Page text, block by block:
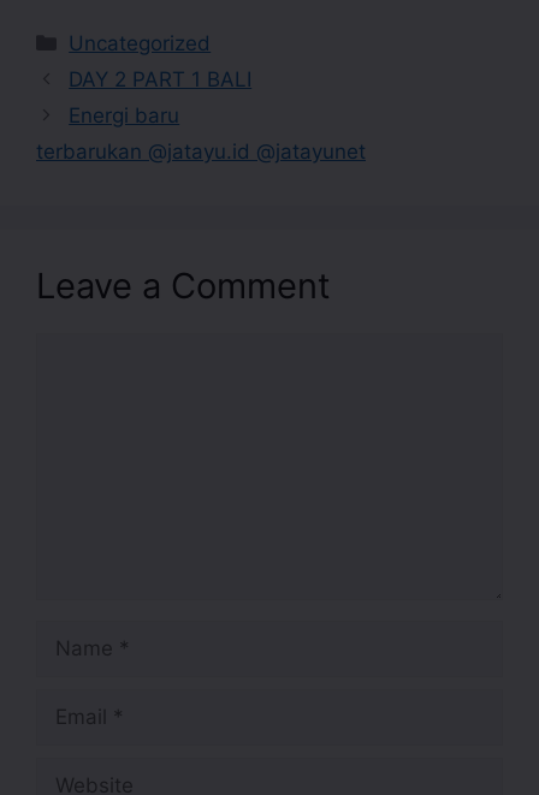
Uncategorized
DAY 2 PART 1 BALI
Energi baru
terbarukan @jatayu.id @jatayunet
Leave a Comment